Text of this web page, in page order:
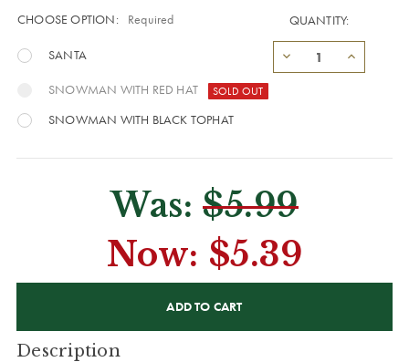
CHOOSE OPTION: Required
SANTA
SNOWMAN WITH RED HAT
SNOWMAN WITH BLACK TOPHAT
QUANTITY:
Was: $5.99
Now: $5.39
Description